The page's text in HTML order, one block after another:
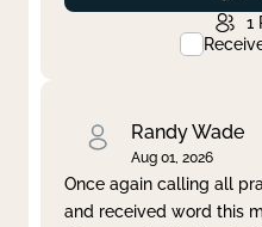
1
Randy Wade
Aug 01, 2026
Once again calling all
and received word this